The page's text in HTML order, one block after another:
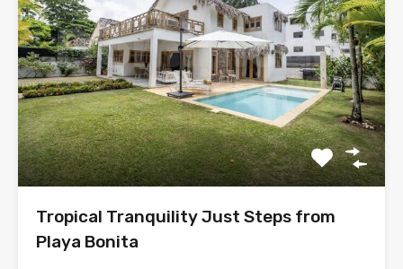
Tropical Tranquility Just Steps from
Playa Bonita